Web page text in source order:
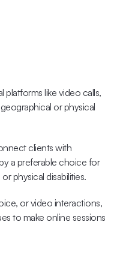
platforms like video calls,
or physical
clients with
a preferable choice for
physical disabilities.
or video interactions,
to make online sessions